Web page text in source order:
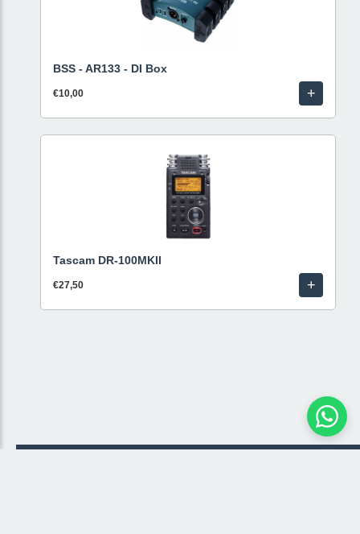
BSS - AR133 - DI Box
€10,00 +
Tascam DR-100MKII
€27,50 +